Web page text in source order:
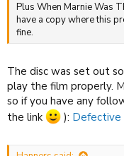
Plus When Marnie Was
have a copy where this
fine.
The disc was set out
play the film properly.
so if you have any
the link
): Defective